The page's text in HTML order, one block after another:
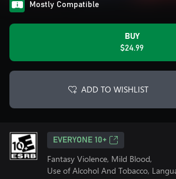
Mostly Compatible
BUY
$24.99
ADD TO WISHLIST
EVERYONE 10+
Fantasy Violence, Mild Blood,
Use of Alcohol And Tobacco,